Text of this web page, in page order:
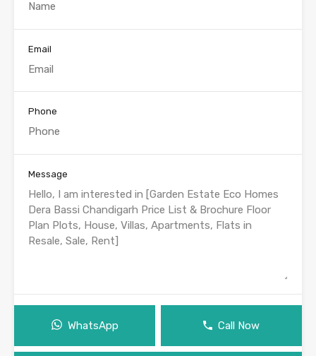
Email
Phone
Message
WhatsApp Call Now